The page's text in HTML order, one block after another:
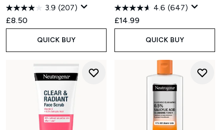
3.9 (207)
£8.50
QUICK BUY
4.6 (647)
£14.99
QUICK BUY